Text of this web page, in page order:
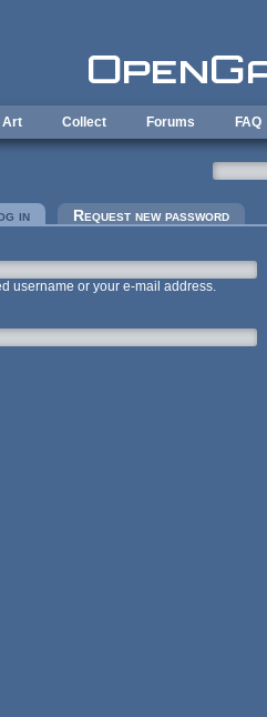
Art Collect Forums FAQ
in (active tab)Request new password
username or your e-mail address.